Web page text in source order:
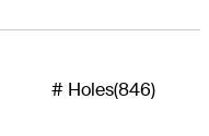
# Holes(846)